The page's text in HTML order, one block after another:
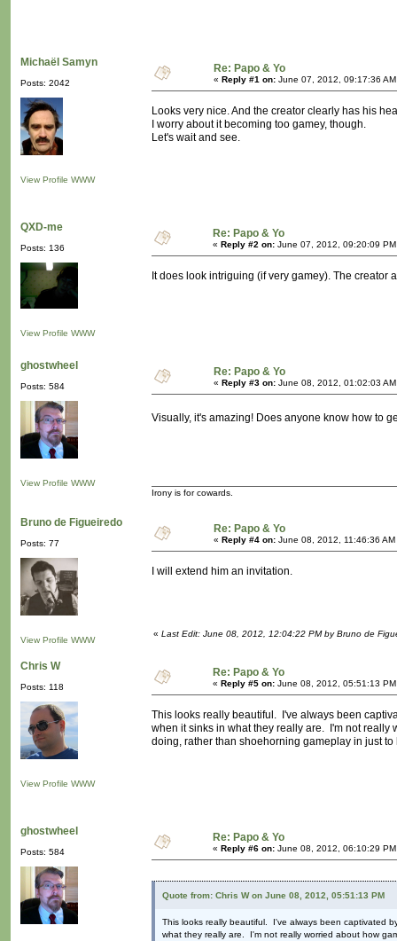
Michaël Samyn
Posts: 2042
View Profile WWW
Re: Papo & Yo
« Reply #1 on: June 07, 2012, 09:17:36
Looks very nice. And the creator clearly has his
I worry about it becoming too gamey, though.
Let's wait and see.
QXD-me
Posts: 136
View Profile WWW
Re: Papo & Yo
« Reply #2 on: June 07, 2012, 09:20:09
It does look intriguing (if very gamey). The creator
ghostwheel
Posts: 584
View Profile WWW
Re: Papo & Yo
« Reply #3 on: June 08, 2012, 01:02:03
Visually, it's amazing! Does anyone know how to
Irony is for cowards.
Bruno de Figueiredo
Posts: 77
View Profile WWW
Re: Papo & Yo
« Reply #4 on: June 08, 2012, 11:46:36 AM
I will extend him an invitation.
« Last Edit: June 08, 2012, 12:04:22 PM by Bruno de
Chris W
Posts: 118
View Profile WWW
Re: Papo & Yo
« Reply #5 on: June 08, 2012, 05:51:13
This looks really beautiful. I've always been
when it sinks in what they really are. I'm not really
doing, rather than shoehorning gameplay in just
ghostwheel
Posts: 584
Re: Papo & Yo
« Reply #6 on: June 08, 2012, 06:10:29
Quote from: Chris W on June 08, 2012, 05:51:13 PM
This looks really beautiful. I've always been captivated
what they really are. I'm not really worried about how